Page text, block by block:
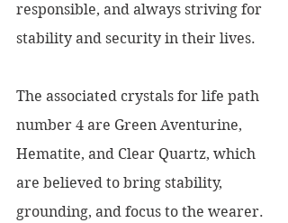
responsible, and always striving for
stability and security in their lives.
The associated crystals for life path
number 4 are Green Aventurine,
Hematite, and Clear Quartz, which
are believed to bring stability,
grounding, and focus to the wearer.